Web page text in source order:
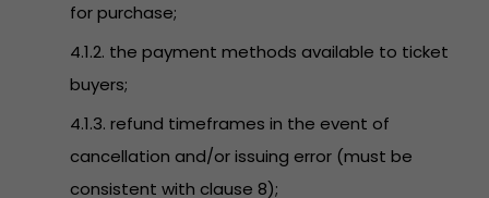
for purchase;
4.1.2. the payment methods available to ticket
buyers;
4.1.3. refund timeframes in the event of
cancellation and/or issuing error (must be
consistent with clause 8);